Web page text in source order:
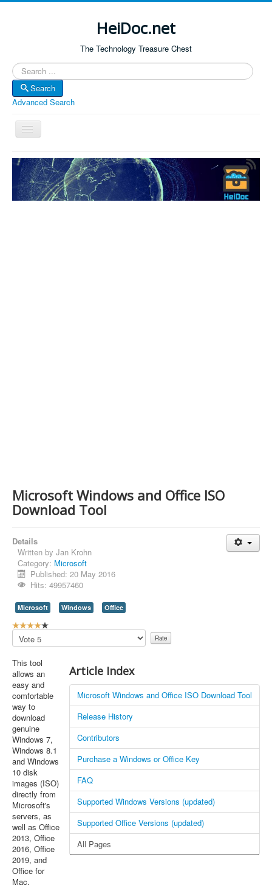
HeiDoc.net
The Technology Treasure Chest
Search
Search
Advanced Search
Toggle
Navigation
Home
About Us
Technology & Science
Microsoft Windows and Office ISO
Download Tool
Details
Written by Jan Krohn
Category: Microsoft
Published: 20 May 2016
Hits: 49957460
Microsoft Windows Office
U
s
e
R
a
t
i
n
g
:
4
/
5
Please
Rate
Article Index
Microsoft Windows and Office ISO Download Tool
Release History
Contributors
Purchase a Windows or Office Key
FAQ
Supported Windows Versions (updated)
Supported Office Versions (updated)
All Pages
This tool
allows an
easy and
comfortable
way to
download
genuine
Windows 7,
Windows 8.1
and Windows
10 disk
images (ISO)
directly from
Microsoft's
servers, as
well as Office
2013, Office
2016, Office
2019, and
Office for
Mac.